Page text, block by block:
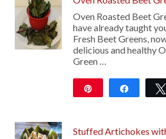
Oven Roasted Beet
have already taught
Fresh Beet Greens,
delicious and healthy
Green …
Share
Stuffed Artichokes